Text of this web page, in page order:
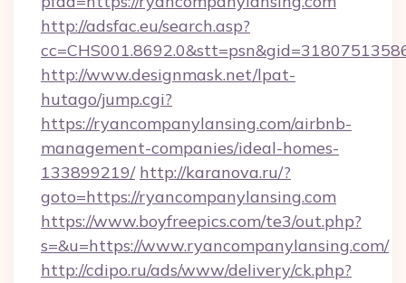
http://adsfac.eu/search.asp?
http://www.designmask.net/lpat-
hutago/jump.cgi?
https://ryancompanylansing.com/airbnb-
management-companies/ideal-homes-
133899219/ http://karanova.ru/?
goto=https://ryancompanylansing.com
https://www.boyfreepics.com/te3/out.php?
s=&u=https://www.ryancompanylansing.com/
http://cdipo.ru/ads/www/delivery/ck.php?